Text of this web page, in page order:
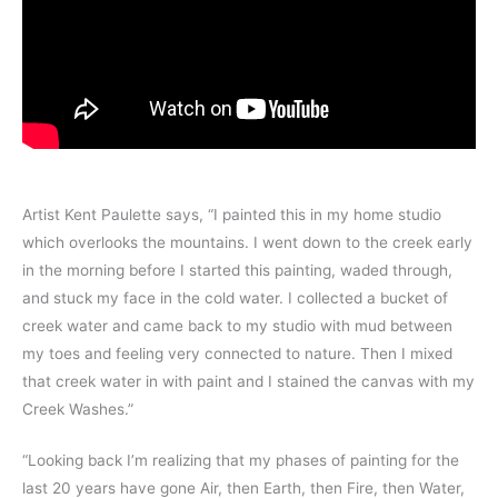
Artist Kent Paulette says, “I painted this in my home studio
which overlooks the mountains. I went down to the creek early
in the morning before I started this painting, waded through,
and stuck my face in the cold water. I collected a bucket of
creek water and came back to my studio with mud between
my toes and feeling very connected to nature. Then I mixed
that creek water in with paint and I stained the canvas with my
Creek Washes.”
“Looking back I’m realizing that my phases of painting for the
last 20 years have gone Air, then Earth, then Fire, then Water,